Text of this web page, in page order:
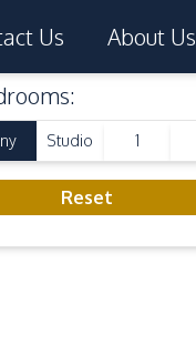
Us About Us
:
Studio 1
Reset